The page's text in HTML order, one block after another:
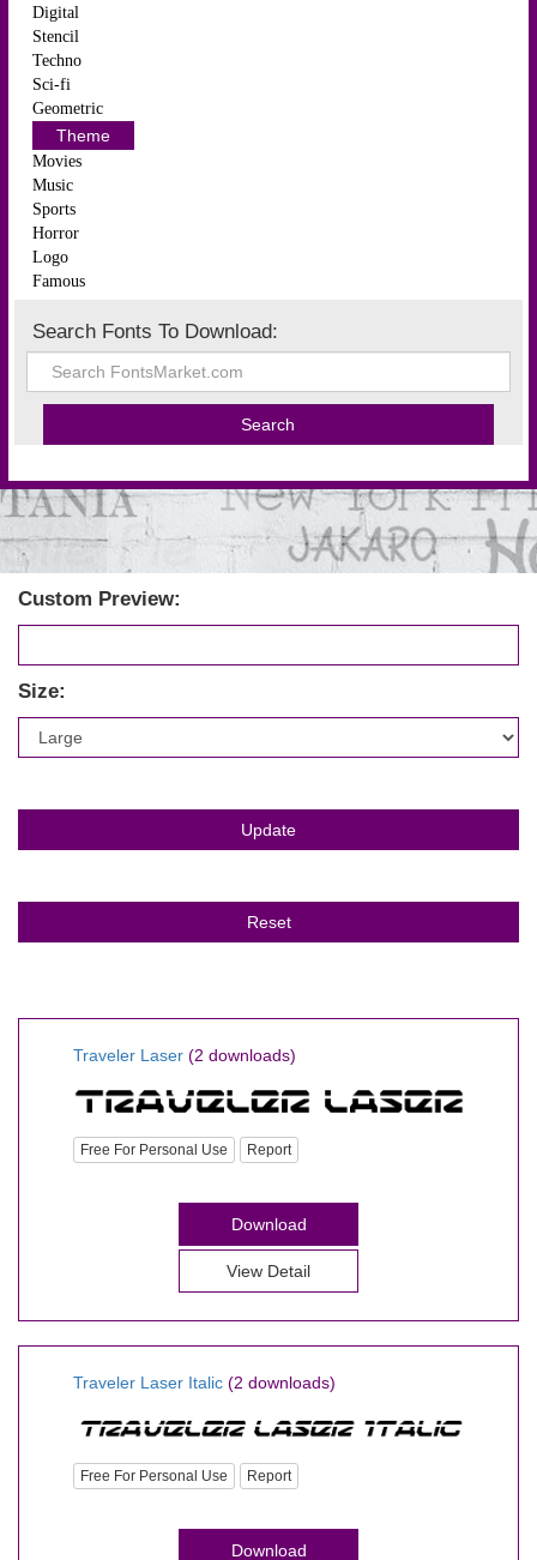
Digital
Stencil
Techno
Sci-fi
Geometric
Theme
Movies
Music
Sports
Horror
Logo
Famous
Search Fonts To Download:
Custom Preview:
Size:
Traveler Laser (2 downloads)
Free For Personal Use Report
Download
View Detail
Traveler Laser Italic (2 downloads)
Free For Personal Use Report
Download